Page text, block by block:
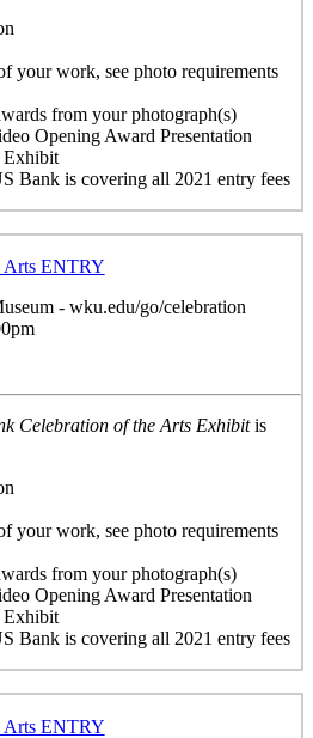
your work, see photo requirements
from your photograph(s)
Opening Award Presentation
Bank is covering all 2021 entry fees
Arts ENTRY
- wku.edu/go/celebration
Celebration of the Arts Exhibitis
your work, see photo requirements
from your photograph(s)
Opening Award Presentation
Bank is covering all 2021 entry fees
Arts ENTRY